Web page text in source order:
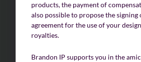
products, the payment of
also possible to propose the signing
agreement for the use of your
royalties.
Brandon IP supports you in the